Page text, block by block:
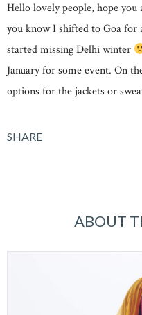
Hello lovely people, hope you
you know I shifted to Goa for
started missing Delhi winter
January for some event. On
options for the jackets or
SHARE
ABOUT